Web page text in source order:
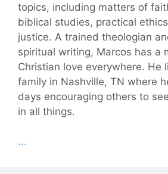
topics, including matters of
biblical studies, practical
justice. A trained theologian
spiritual writing, Marcos has a
Christian love everywhere. He
family in Nashville, TN where
days encouraging others to
in all things.
...